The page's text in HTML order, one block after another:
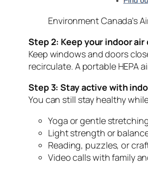
Environment Canada’s
Step 2: Keep your indoor air
Keep windows and doors
recirculate. A portable HEPA
Step 3: Stay active with
You can still stay healthy
Yoga or gentle
Light strength or
Reading, puzzles, or
Video calls with family